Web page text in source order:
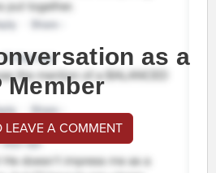
as a
Member
LEAVE A COMMENT